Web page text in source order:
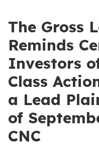
The Gross
Reminds
Investors
Class
a Lead
of
CNC